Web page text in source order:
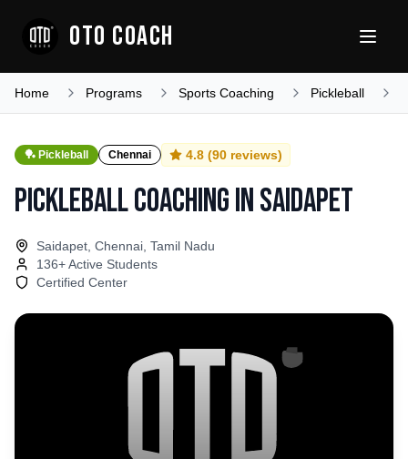
OTO COACH
Home Programs Sports Coaching Pickleball
🏓 Pickleball Chennai 4.8 (90 reviews)
Pickleball CoachinginSaidapet
Saidapet, Chennai, Tamil Nadu
136+ Active Students
Certified Center